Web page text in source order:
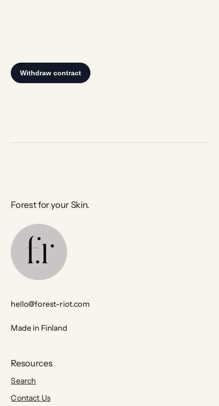
Forest for your Skin.
hello@forest-riot.com
Made in Finland
Resources
Search
Contact Us